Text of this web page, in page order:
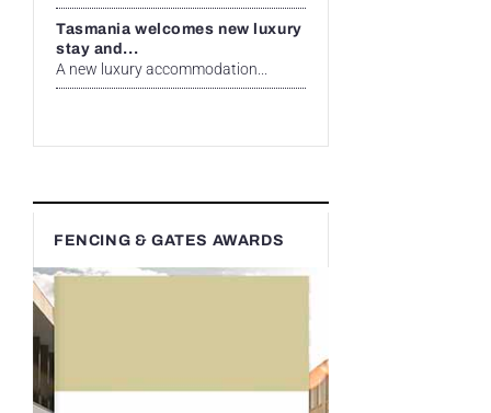
Tasmania welcomes new luxury
stay and...
A new luxury accommodation...
FENCING & GATES AWARDS